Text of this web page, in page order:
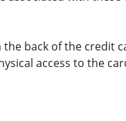
back of the credit
access to the